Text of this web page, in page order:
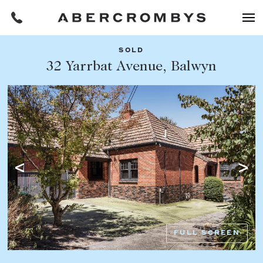
FIND A PROPERTY
SUBURB OR POSTCODE
REQUEST AN APPRAISAL
HOME
BUY
Find a property
Buying a property
Coast & Country
SOLD
32 Yarrbat Avenue, Balwyn
FULL SCREEN
Share this listing
Facebook Email Whatsapp
OR COPY PAGE LINK
COPY URL